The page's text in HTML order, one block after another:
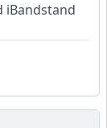
iBandstand